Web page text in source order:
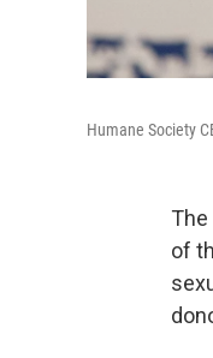
Humane Society
of